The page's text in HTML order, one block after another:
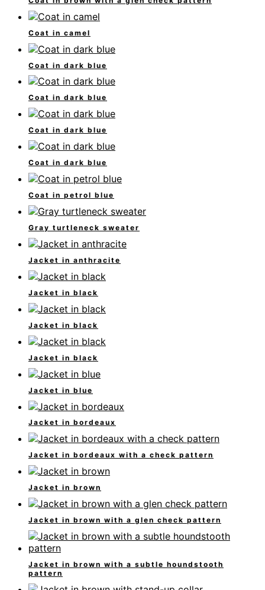
Coat in camel
Coat in dark blue
Coat in dark blue
Coat in dark blue
Coat in dark blue
Coat in petrol blue
Gray turtleneck sweater
Jacket in anthracite
Jacket in black
Jacket in black
Jacket in black
Jacket in blue
Jacket in bordeaux
Jacket in bordeaux with a check pattern
Jacket in brown
Jacket in brown with a glen check pattern
Jacket in brown with a subtle houndstooth
pattern